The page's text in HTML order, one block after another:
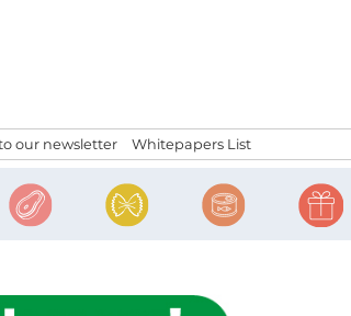
our newsletter Whitepapers List